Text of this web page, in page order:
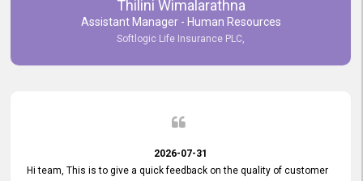
Commitment to Customer Service
our experience with topjobs Smooth and Efficient.
Thilini Wimalarathna
Assistant Manager - Human Resources
Softlogic Life Insurance PLC,
2026-07-31
Hi team, This is to give a quick feedback on the quality of customer